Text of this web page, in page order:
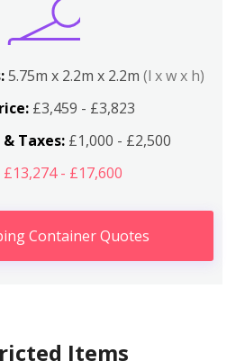
5.75m x 2.2m x 2.2m (l x w x h)
£3,459 - £3,823
Taxes:£1,000 - £2,500
£13,274 - £17,600
Container Quotes
Items